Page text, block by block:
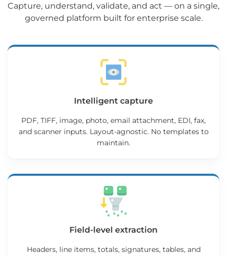
Capture, understand, validate, and act — on a single,
governed platform built for enterprise scale.
Intelligent capture
PDF, TIFF, image, photo, email attachment, EDI, fax,
and scanner inputs. Layout-agnostic. No templates to
maintain.
Field-level extraction
Headers, line items, totals, signatures, tables, and